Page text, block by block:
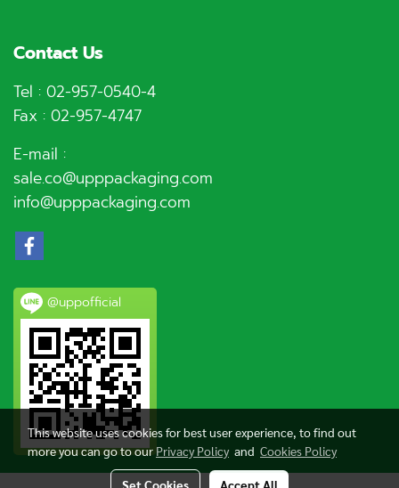
Contact Us
Tel : 02-957-0540-4
Fax : 02-957-4747
E-mail :
sale.co@upppackaging.com
info@upppackaging.com
@uppofficial
This website uses cookies for best user experience, to find out
more you can go to our Privacy Policyand Cookies Policy
Set Cookies Accept All